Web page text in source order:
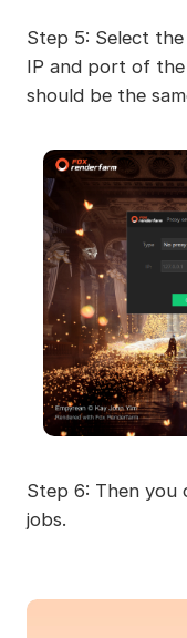
Step 5: Select
IP and port of
should be the
Step 6: Then you
jobs.